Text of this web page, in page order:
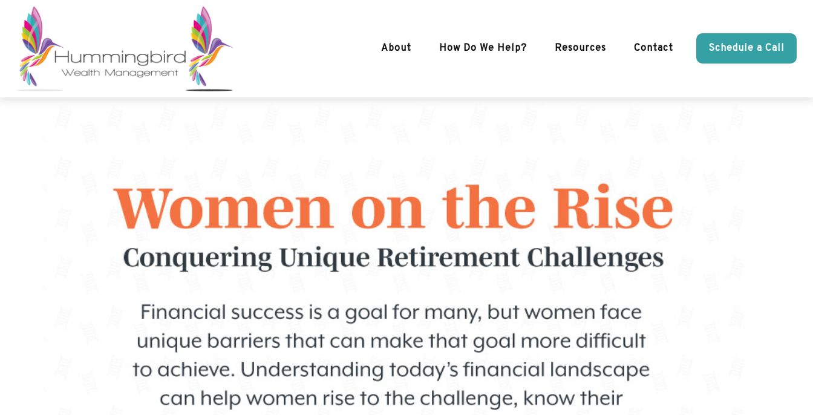
About How Do We Help? Resources Contact Schedule a Call